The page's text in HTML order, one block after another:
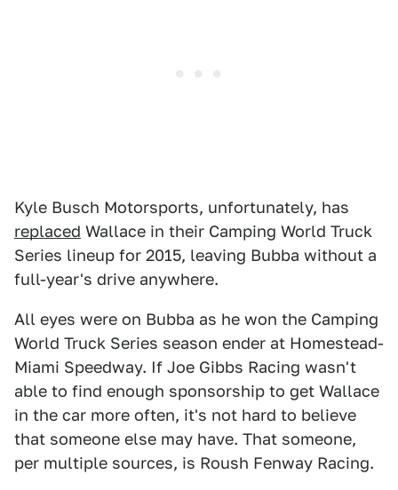
Kyle Busch Motorsports, unfortunately, has
replaced Wallace in their Camping World Truck
Series lineup for 2015, leaving Bubba without a
full-year's drive anywhere.
All eyes were on Bubba as he won the Camping
World Truck Series season ender at Homestead-
Miami Speedway. If Joe Gibbs Racing wasn't
able to find enough sponsorship to get Wallace
in the car more often, it's not hard to believe
that someone else may have. That someone,
per multiple sources, is Roush Fenway Racing.